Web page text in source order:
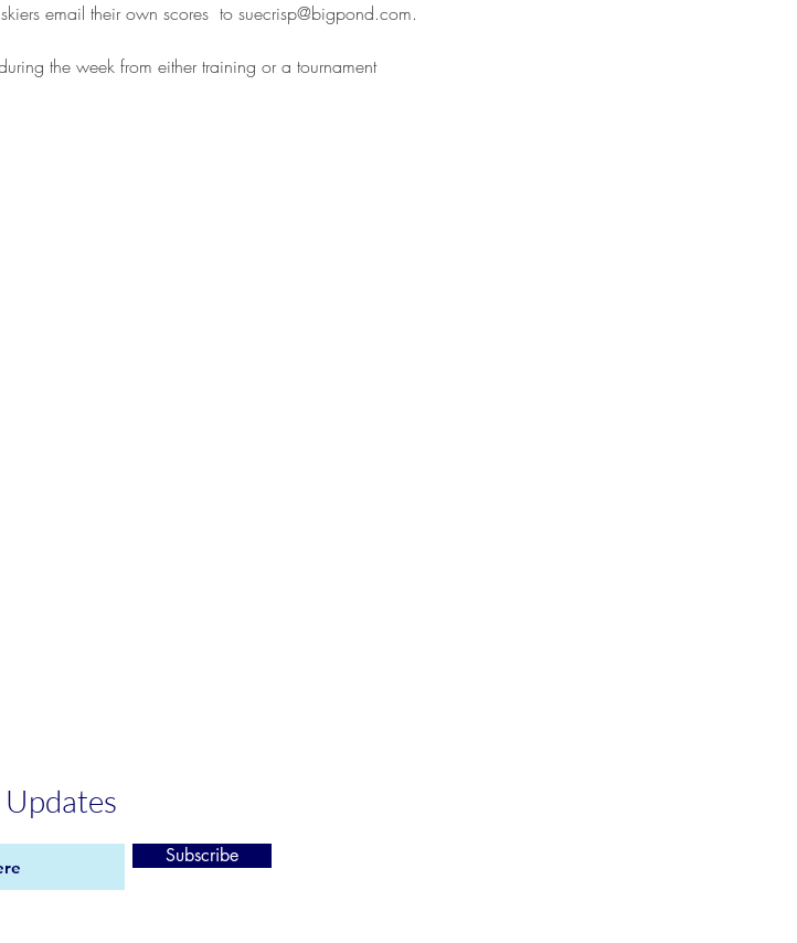
email their own scores  to suecrisp@bigpond.com.
the week from either training or a tournament
Subscribe